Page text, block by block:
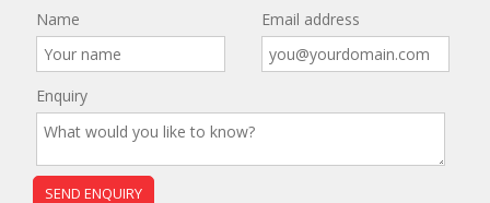
Name Email address
Enquiry